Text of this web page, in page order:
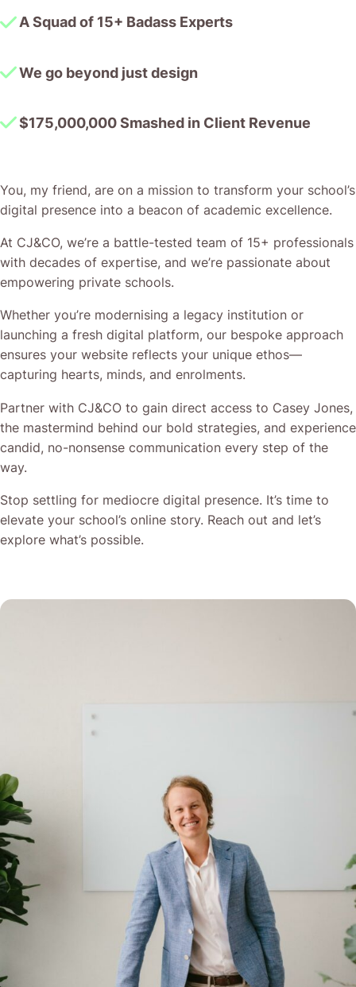
A Squad of 15+ Badass Experts
We go beyond just design
$175,000,000 Smashed in Client Revenue
You, my friend, are on a mission to transform your school’s
digital presence into a beacon of academic excellence.
At CJ&CO, we’re a battle-tested team of 15+ professionals
with decades of expertise, and we’re passionate about
empowering private schools.
Whether you’re modernising a legacy institution or
launching a fresh digital platform, our bespoke approach
ensures your website reflects your unique ethos—
capturing hearts, minds, and enrolments.
Partner with CJ&CO to gain direct access to Casey Jones,
the mastermind behind our bold strategies, and experience
candid, no-nonsense communication every step of the
way.
Stop settling for mediocre digital presence. It’s time to
elevate your school’s online story. Reach out and let’s
explore what’s possible.